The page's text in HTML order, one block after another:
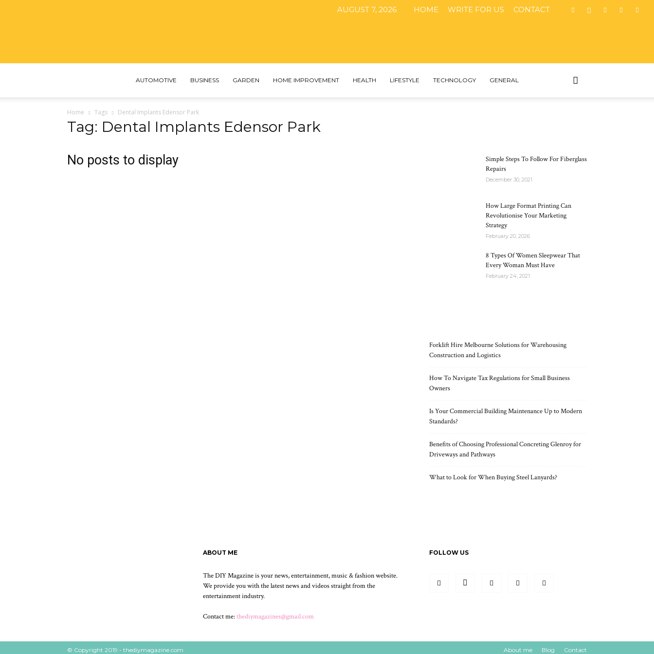
AUGUST 7, 2026 HOME WRITE FOR US CONTACT
The
AUTOMOTIVE BUSINESS GARDEN HOME IMPROVEMENT HEALTH LIFESTYLE TECHNOLOGY GENERAL
Home Tags Dental Implants Edensor Park
Tag: Dental Implants Edensor Park
No posts to display
Simple Steps To Follow For Fiberglass
Repairs
December 30, 2021
How Large Format Printing Can
Revolutionise Your Marketing
Strategy
February 20, 2026
8 Types Of Women Sleepwear That
Every Woman Must Have
February 24, 2021
Forklift Hire Melbourne Solutions for Warehousing
Construction and Logistics
How To Navigate Tax Regulations for Small Business
Owners
Is Your Commercial Building Maintenance Up to Modern
Standards?
Benefits of Choosing Professional Concreting Glenroy for
Driveways and Pathways
What to Look for When Buying Steel Lanyards?
ABOUT ME
The DIY Magazine is your news, entertainment, music & fashion website.
We provide you with the latest news and videos straight from the
entertainment industry.
Contact me:thediymagazines@gmail.com
FOLLOW US
About me Blog Contact
© Copyright 2019 - thediymagazine.com